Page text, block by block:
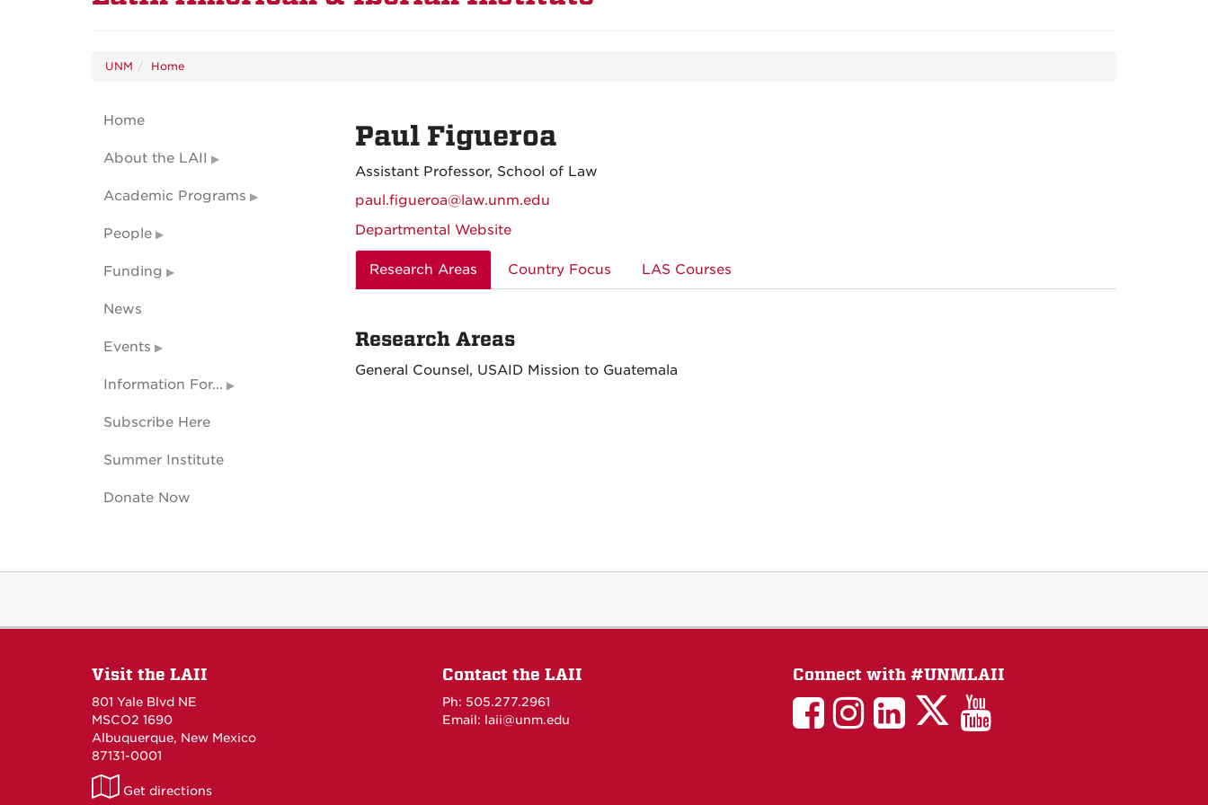
UNM Home
Paul Figueroa
Assistant Professor, School of Law
paul.figueroa@law.unm.edu
Departmental Website
Research Areas Country Focus LAS Courses
Research Areas
General Counsel, USAID Mission to Guatemala
Home
About the LAII
Academic Programs
People
Funding
News
Events
Information For...
Subscribe Here
Summer Institute
Donate Now
Visit the LAII
801 Yale Blvd NE
MSCO2 1690
Albuquerque, New Mexico
87131-0001
LAII
Get directions
Contact the LAII
Ph: 505.277.2961
Email: laii@unm.edu
Connect with #UNMLAII
LAIILAIILinkedIn
LAIILAII